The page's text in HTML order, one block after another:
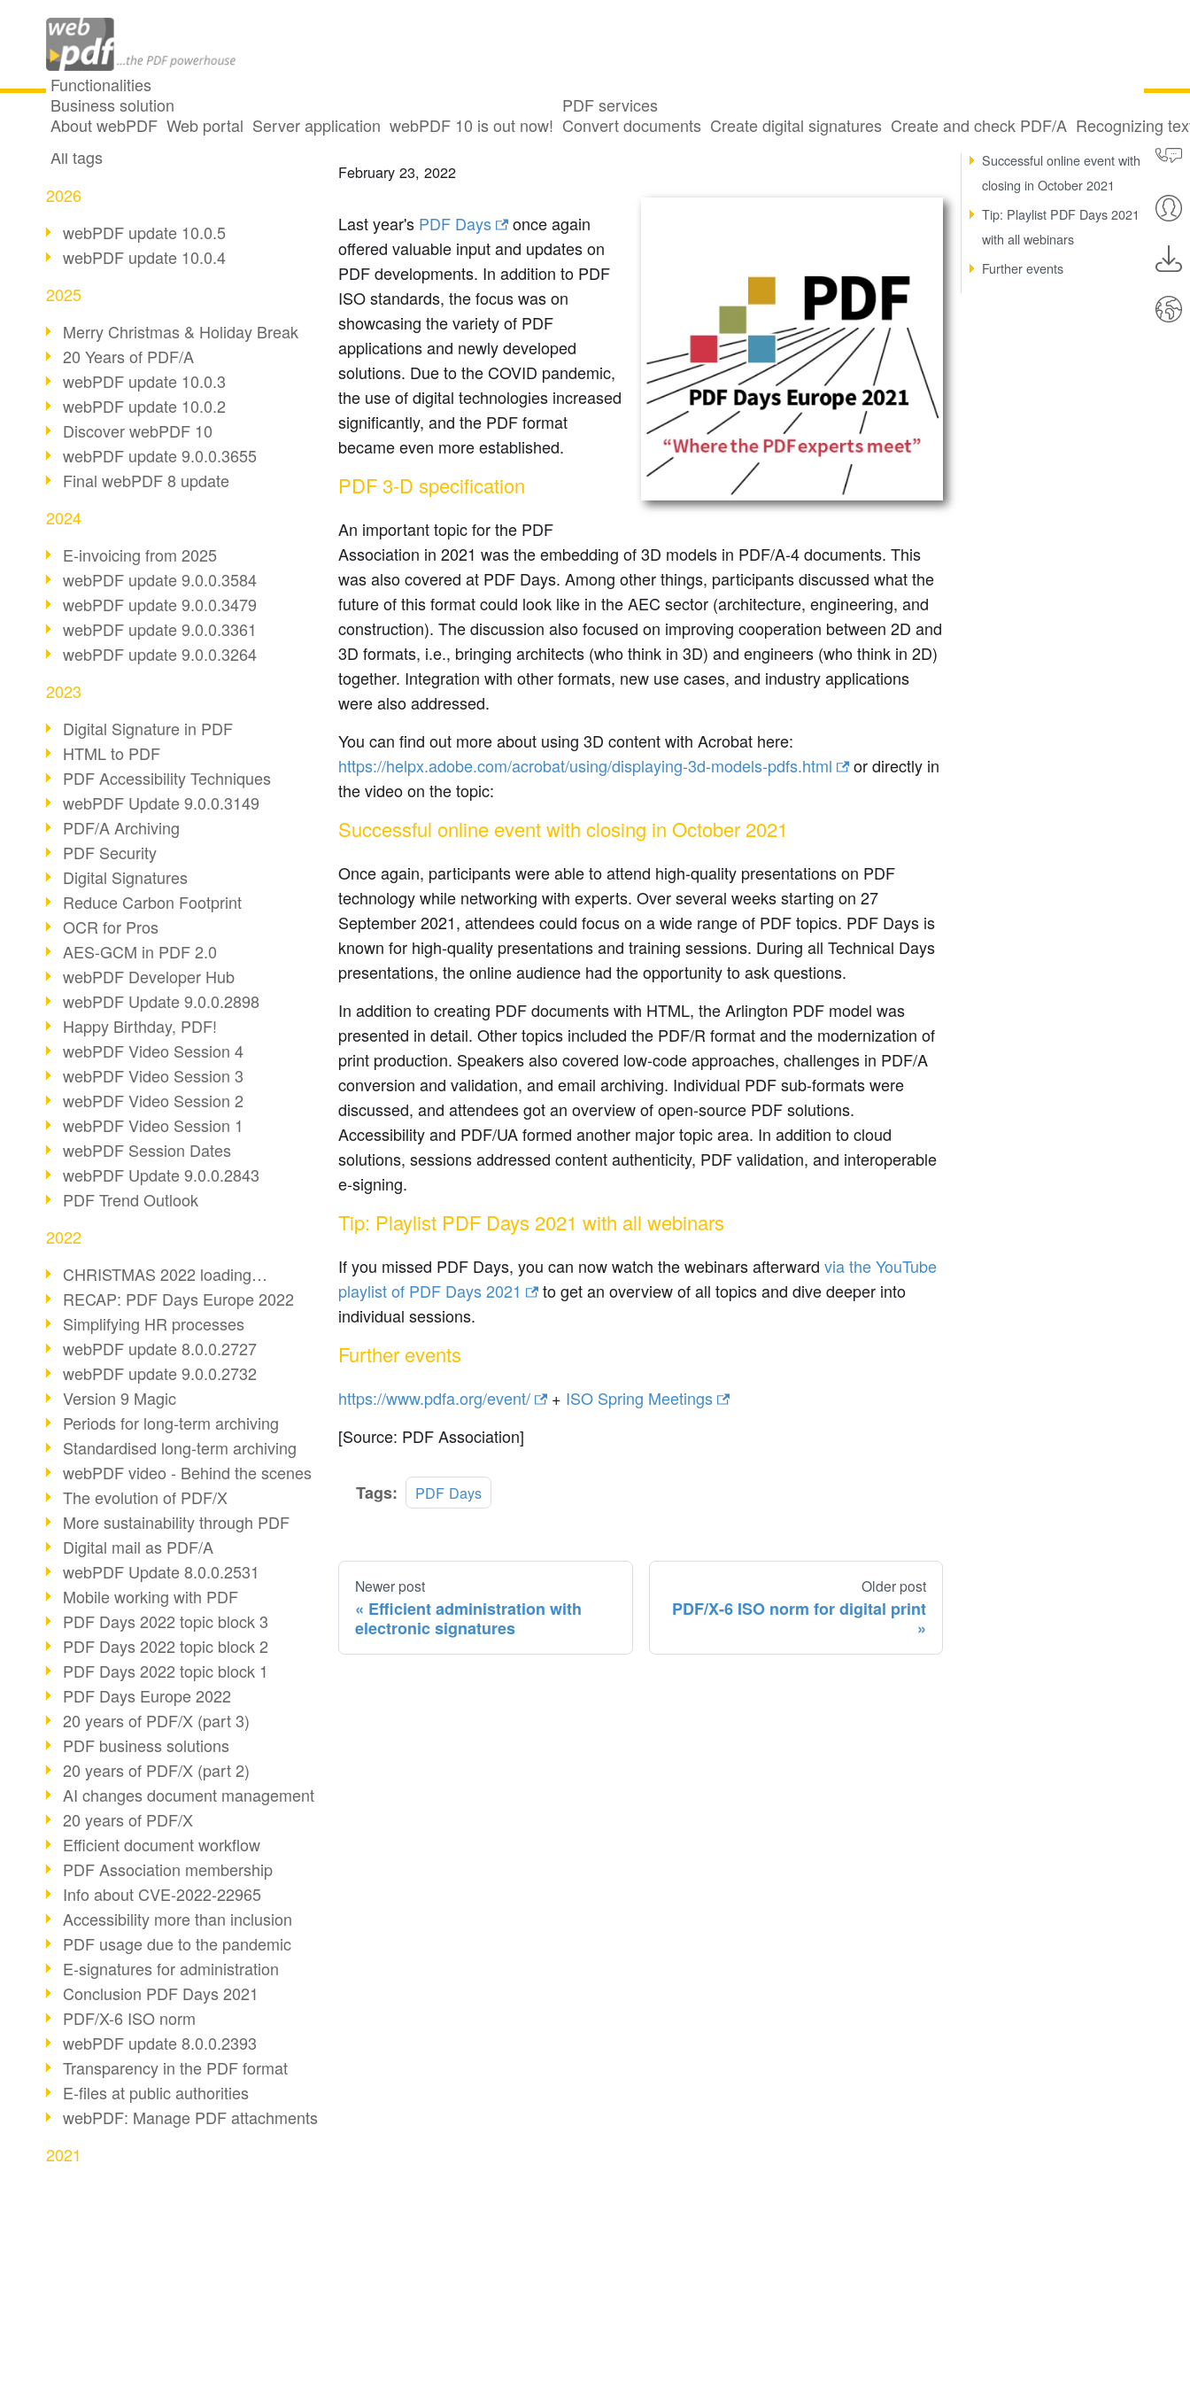
Functionalities
Business solution
About webPDF Web portal Server application webPDF 10 is out now!
PDF services
Convert documents Create digital signatures Create and check PDF/A Recognizing
All articles
All tags
2026
webPDF update 10.0.5
webPDF update 10.0.4
2025
Merry Christmas & Holiday Break
20 Years of PDF/A
webPDF update 10.0.3
webPDF update 10.0.2
Discover webPDF 10
webPDF update 9.0.0.3655
Final webPDF 8 update
2024
E-invoicing from 2025
webPDF update 9.0.0.3584
webPDF update 9.0.0.3479
webPDF update 9.0.0.3361
webPDF update 9.0.0.3264
2023
Digital Signature in PDF
HTML to PDF
PDF Accessibility Techniques
webPDF Update 9.0.0.3149
PDF/A Archiving
PDF Security
Digital Signatures
Reduce Carbon Footprint
OCR for Pros
AES-GCM in PDF 2.0
webPDF Developer Hub
webPDF Update 9.0.0.2898
Happy Birthday, PDF!
webPDF Video Session 4
webPDF Video Session 3
webPDF Video Session 2
webPDF Video Session 1
webPDF Session Dates
webPDF Update 9.0.0.2843
PDF Trend Outlook
2022
CHRISTMAS 2022 loading…
RECAP: PDF Days Europe 2022
Simplifying HR processes
webPDF update 8.0.0.2727
webPDF update 9.0.0.2732
Version 9 Magic
Periods for long-term archiving
Standardised long-term archiving
webPDF video - Behind the scenes
The evolution of PDF/X
More sustainability through PDF
Digital mail as PDF/A
webPDF Update 8.0.0.2531
Mobile working with PDF
PDF Days 2022 topic block 3
PDF Days 2022 topic block 2
PDF Days 2022 topic block 1
PDF Days Europe 2022
20 years of PDF/X (part 3)
PDF business solutions
20 years of PDF/X (part 2)
AI changes document management
20 years of PDF/X
Efficient document workflow
PDF Association membership
Info about CVE-2022-22965
Accessibility more than inclusion
PDF usage due to the pandemic
E-signatures for administration
Conclusion PDF Days 2021
PDF/X-6 ISO norm
webPDF update 8.0.0.2393
Transparency in the PDF format
E-files at public authorities
webPDF: Manage PDF attachments
2021
Summary of the online event PDF Days 2021
February 23, 2022
Last year's PDF Days
once again
offered valuable input and updates on
PDF developments. In addition to PDF
ISO standards, the focus was on
showcasing the variety of PDF
applications and newly developed
solutions. Due to the COVID pandemic,
the use of digital technologies increased
significantly, and the PDF format
became even more established.
PDF 3-D specification
An important topic for the PDF
Association in 2021 was the embedding of 3D models in PDF/A-4 documents. This
was also covered at PDF Days. Among other things, participants discussed what the
future of this format could look like in the AEC sector (architecture, engineering, and
construction). The discussion also focused on improving cooperation between 2D and
3D formats, i.e., bringing architects (who think in 3D) and engineers (who think in 2D)
together. Integration with other formats, new use cases, and industry applications
were also addressed.
You can find out more about using 3D content with Acrobat here:
https://helpx.adobe.com/acrobat/using/displaying-3d-models-pdfs.html
or directly in
the video on the topic:
Successful online event with closing in October 2021
Once again, participants were able to attend high-quality presentations on PDF
technology while networking with experts. Over several weeks starting on 27
September 2021, attendees could focus on a wide range of PDF topics. PDF Days is
known for high-quality presentations and training sessions. During all Technical Days
presentations, the online audience had the opportunity to ask questions.
In addition to creating PDF documents with HTML, the Arlington PDF model was
presented in detail. Other topics included the PDF/R format and the modernization of
print production. Speakers also covered low-code approaches, challenges in PDF/A
conversion and validation, and email archiving. Individual PDF sub-formats were
discussed, and attendees got an overview of open-source PDF solutions.
Accessibility and PDF/UA formed another major topic area. In addition to cloud
solutions, sessions addressed content authenticity, PDF validation, and interoperable
e-signing.
Tip: Playlist PDF Days 2021 with all webinars
If you missed PDF Days, you can now watch the webinars afterward via the YouTube
playlist of PDF Days 2021
to get an overview of all topics and dive deeper into
individual sessions.
Further events
https://www.pdfa.org/event/ + ISO Spring Meetings
[Source: PDF Association]
Tags: PDF Days
Newer post
Efficient administration with
electronic signatures
Older post
PDF/X-6 ISO norm for digital print
PDF 3-D specification
Successful online event with
closing in October 2021
Tip: Playlist PDF Days 2021
with all webinars
Further events